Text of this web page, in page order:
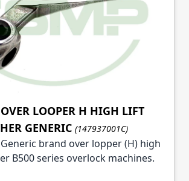
LOOPER H HIGH LIFT
GENERIC (147937001C)
Generic brand over lopper (H) high
B500 series overlock machines.